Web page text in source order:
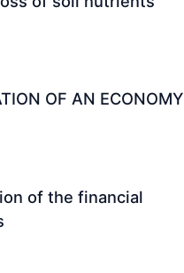
OF AN ECONOMY
of the financial